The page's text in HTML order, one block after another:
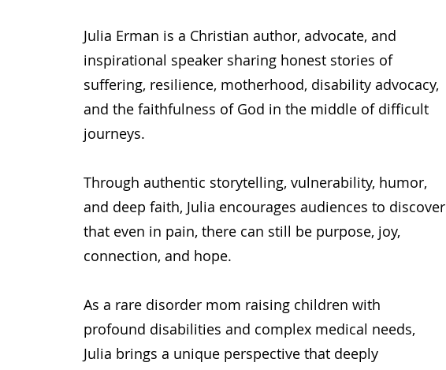
Julia Erman is a Christian author, advocate, and
inspirational speaker sharing honest stories of
suffering, resilience, motherhood, disability advocacy,
and the faithfulness of God in the middle of difficult
journeys.
Through authentic storytelling, vulnerability, humor,
and deep faith, Julia encourages audiences to discover
that even in pain, there can still be purpose, joy,
connection, and hope.
As a rare disorder mom raising children with
profound disabilities and complex medical needs,
Julia brings a unique perspective that deeply